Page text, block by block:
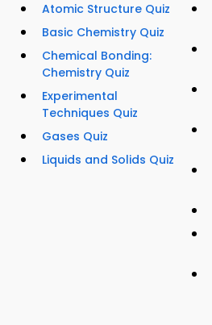
Atomic Structure Quiz
Basic Chemistry Quiz
Chemical Bonding:
Chemistry Quiz
Experimental
Techniques Quiz
Gases Quiz
Liquids and Solids Quiz